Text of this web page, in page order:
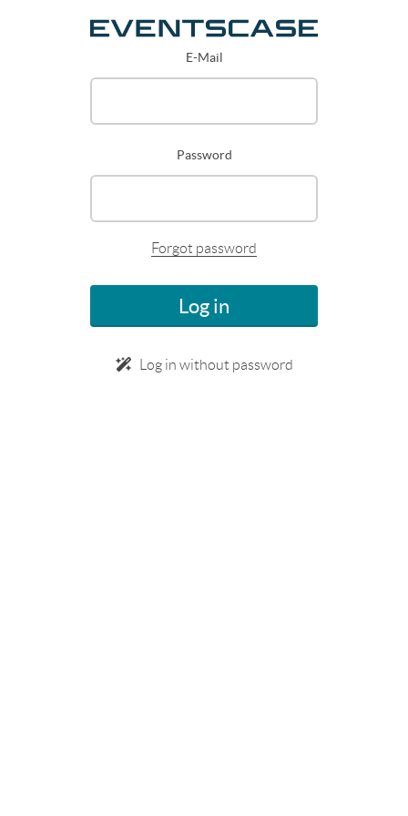
E-Mail
Password
Forgot password
Log in
Log in without password